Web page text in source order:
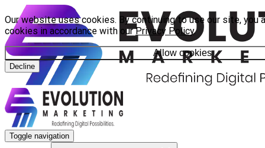
Our website uses cookies. By continuing to use our site, you
cookies in accordance with ourPrivacy Policy.
Allow cookies
Decline
Toggle navigation